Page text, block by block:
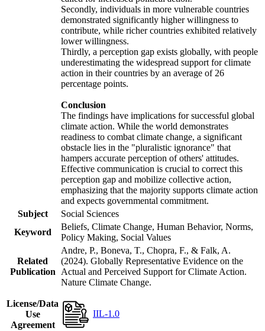
Secondly, individuals in more vulnerable countries
demonstrated significantly higher willingness to
contribute, while richer countries exhibited relatively
lower willingness.
Thirdly, a perception gap exists globally, with people
underestimating the widespread support for climate
action in their countries by an average of 26
percentage points.
Conclusion
The findings have implications for successful global
climate action. While the world demonstrates
readiness to combat climate change, a significant
obstacle lies in the "pluralistic ignorance" that
hampers accurate perception of others' attitudes.
Effective communication is crucial to correct this
perception gap and mobilize collective action,
emphasizing that the majority supports climate action
and expects governmental commitment.
Subject
Social Sciences
Keyword
Beliefs, Climate Change, Human Behavior, Norms,
Policy Making, Social Values
Related
Publication
Andre, P., Boneva, T., Chopra, F., & Falk, A.
(2024). Globally Representative Evidence on the
Actual and Perceived Support for Climate Action.
Nature Climate Change.
License/Data
Use
Agreement
IIL-1.0